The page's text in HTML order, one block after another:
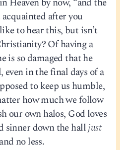
after you
to hear this, but isn’t
Of having a
is so damaged that he
even in the final days of a
to keep us humble,
how much we follow
our own halos, God loves
sinner down the halljust
no less.